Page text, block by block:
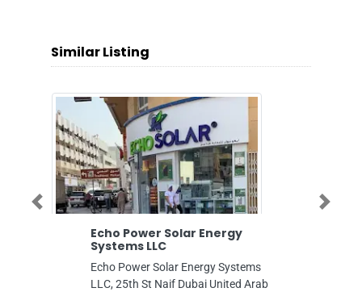
Similar Listing
Echo Power Solar Energy
Systems LLC
Echo Power Solar Energy Systems
LLC, 25th St Naif Dubai United Arab
Previous Next